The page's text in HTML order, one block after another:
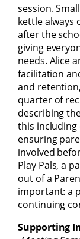
session.
kettle always
after the
giving
needs. Alice
facilitation
and
quarter of
describing
this including
ensuring
involved
Play Pals, a
out of a
important: a
continuing
Supporting